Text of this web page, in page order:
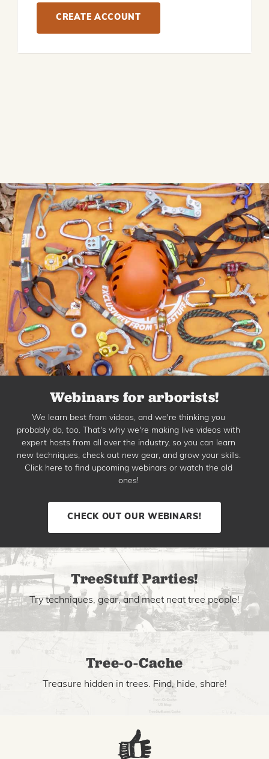
CREATE ACCOUNT
Webinars for arborists!
We learn best from videos, and we're thinking you
probably do, too. That's why we're making live videos with
expert hosts from all over the industry, so you can learn
new techniques, check out new gear, and grow your skills.
Click here to find upcoming webinars or watch the old
ones!
CHECK OUT OUR WEBINARS!
TreeStuff Parties!
Try techniques, gear, and meet neat tree people!
Tree-o-Cache
Treasure hidden in trees. Find, hide, share!